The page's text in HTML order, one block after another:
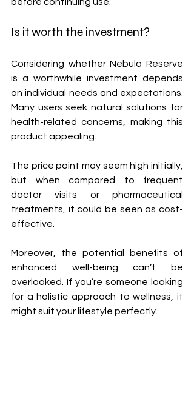
before continuing use.
Is it worth the investment?
Considering whether Nebula Reserve
is a worthwhile investment depends
on individual needs and expectations.
Many users seek natural solutions for
health-related concerns, making this
product appealing.
The price point may seem high initially,
but when compared to frequent
doctor visits or pharmaceutical
treatments, it could be seen as cost-
effective.
Moreover, the potential benefits of
enhanced well-being can’t be
overlooked. If you’re someone looking
for a holistic approach to wellness, it
might suit your lifestyle perfectly.